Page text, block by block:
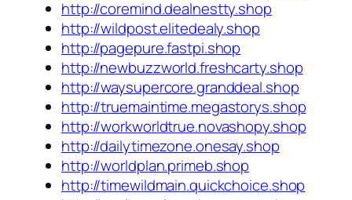
http://coremind.dealnestty.shop
http://wildpost.elitedealy.shop
http://pagepure.fastpi.shop
http://newbuzzworld.freshcarty.shop
http://waysupercore.granddeal.shop
http://truemaintime.megastorys.shop
http://workworldtrue.novashopy.shop
http://dailytimezone.onesay.shop
http://worldplan.primeb.shop
http://timewildmain.quickchoice.shop